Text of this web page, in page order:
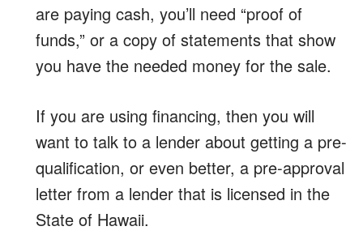
are paying cash, you’ll need “proof of
funds,” or a copy of statements that show
you have the needed money for the sale.
If you are using financing, then you will
want to talk to a lender about getting a pre-
qualification, or even better, a pre-approval
letter from a lender that is licensed in the
State of Hawaii.